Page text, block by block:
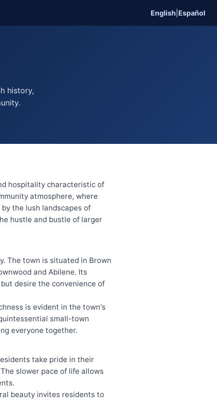
English Español
history,
hospitality characteristic of
atmosphere, where
the lush landscapes of
hustle and bustle of larger
The town is situated in Brown
and Abilene. Its
desire the convenience of
is evident in the town's
small-town
everyone together.
take pride in their
slower pace of life allows
beauty invites residents to